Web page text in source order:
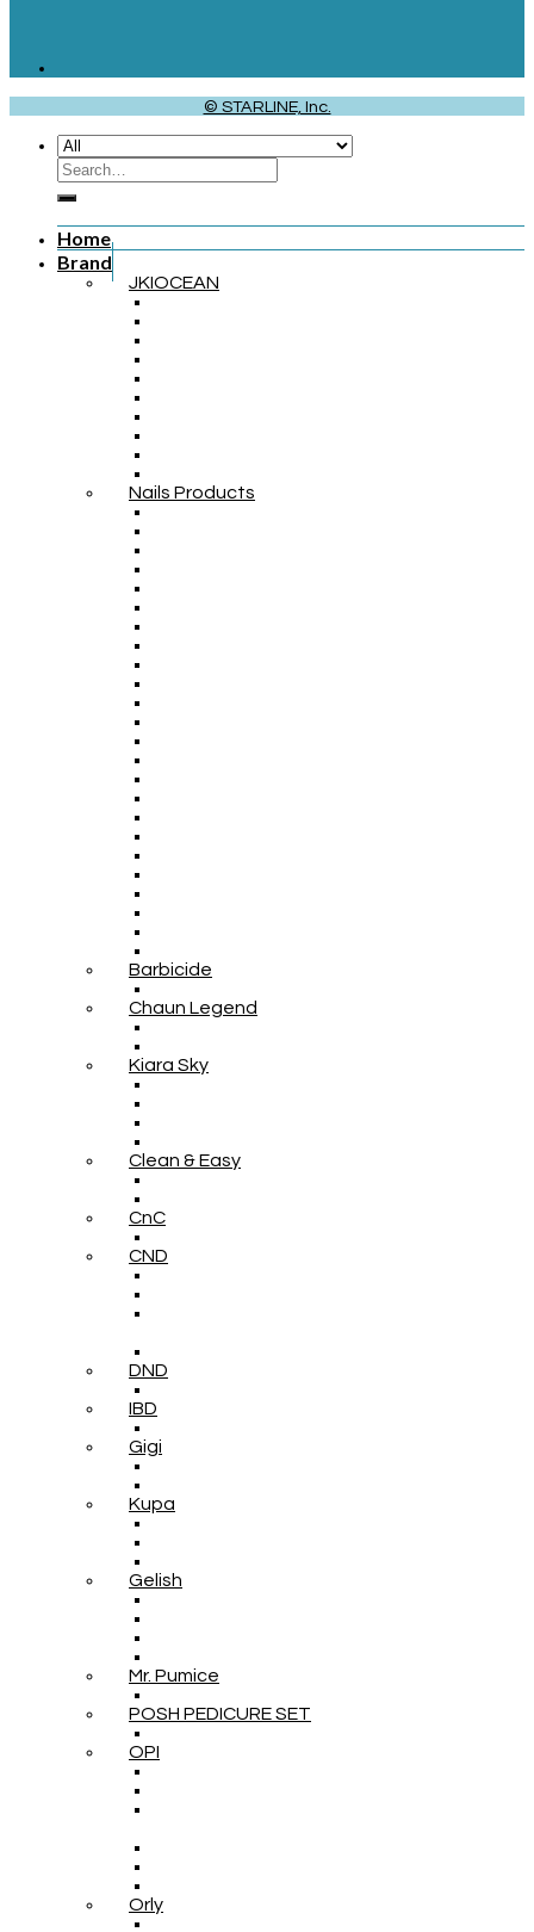
© STARLINE, Inc.
Home
Brand
JKIOCEAN
Nails Products
Barbicide
Chaun Legend
Kiara Sky
Clean & Easy
CnC
CND
DND
IBD
Gigi
Kupa
Gelish
Mr. Pumice
POSH PEDICURE SET
OPI
Orly